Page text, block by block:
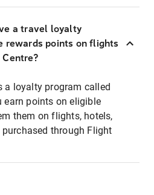
a travel loyalty
rewards points on flights
a loyalty program called
earn points on eligible
them on flights, hotels,
through Flight